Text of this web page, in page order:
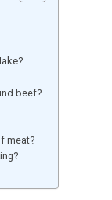
beef?
meat?